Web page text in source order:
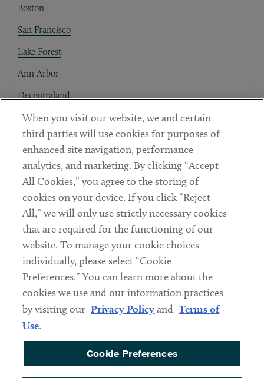
Boston
San Francisco
Lake Forest
Ann Arbor
Decentraland
Contact
Client Payments
Subscribe
LinkedinTwitterYoutube
Sub footer
DISCLAIMER
PRIVACY POLICY
COOKIE PREFERENCES
When you visit our website, we and certain
third parties will use cookies for purposes of
enhanced site navigation, performance
analytics, and marketing. By clicking “Accept
All Cookies,” you agree to the storing of
cookies on your device. If you click “Reject
All,” we will only use strictly necessary cookies
that are required for the functioning of our
website. To manage your cookie choices
individually, please select “Cookie
Preferences.” You can learn more about the
cookies we use and our information practices
by visiting our Privacy Policyand Terms of
Use.
Cookie Preferences